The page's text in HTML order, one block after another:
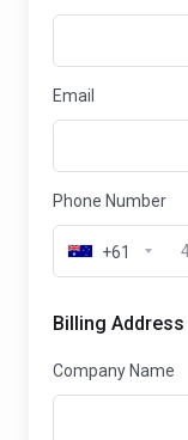
Email
Phone Number
+61
Billing Address
Company Name